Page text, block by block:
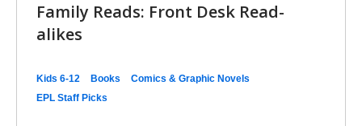
Family Reads: Front Desk Read-
alikes
Kids 6-12 Books
Comics & Graphic Novels
EPL Staff Picks